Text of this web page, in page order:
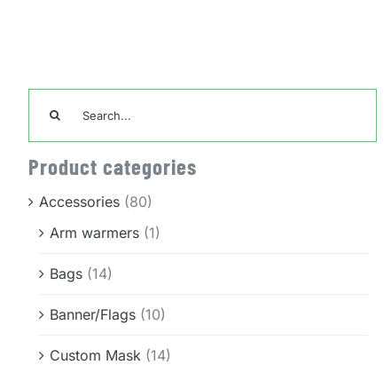
for:
Product categories
Accessories (80)
Arm warmers (1)
Bags (14)
Banner/Flags (10)
Custom Mask (14)